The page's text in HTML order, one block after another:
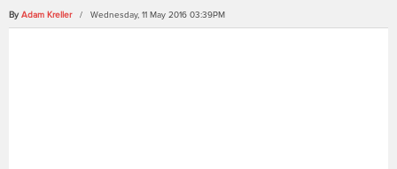
By Adam Kreller / Wednesday, 11 May 2016 03:39PM